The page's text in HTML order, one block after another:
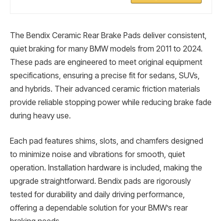
The Bendix Ceramic Rear Brake Pads deliver consistent,
quiet braking for many BMW models from 2011 to 2024.
These pads are engineered to meet original equipment
specifications, ensuring a precise fit for sedans, SUVs,
and hybrids. Their advanced ceramic friction materials
provide reliable stopping power while reducing brake fade
during heavy use.
Each pad features shims, slots, and chamfers designed
to minimize noise and vibrations for smooth, quiet
operation. Installation hardware is included, making the
upgrade straightforward. Bendix pads are rigorously
tested for durability and daily driving performance,
offering a dependable solution for your BMW’s rear